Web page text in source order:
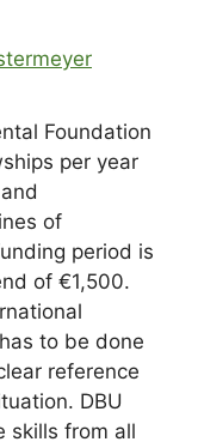
Foundation
per year
of
period is
of €1,500.
to be done
reference
DBU
skills from all